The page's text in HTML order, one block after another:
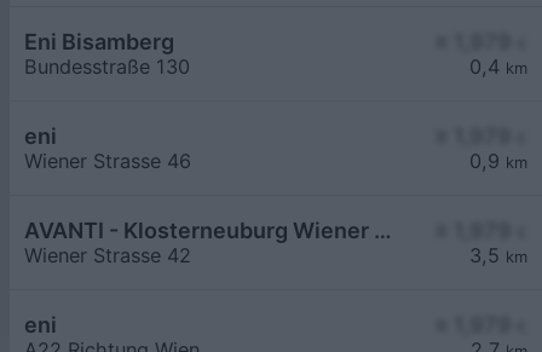
0,4 km
Eni Bisamberg
Bundesstraße 130
0,9 km
eni
Wiener Strasse 46
3,5 km
AVANTI - Klosterneuburg Wiener Straße 42
Wiener Strasse 42
eni